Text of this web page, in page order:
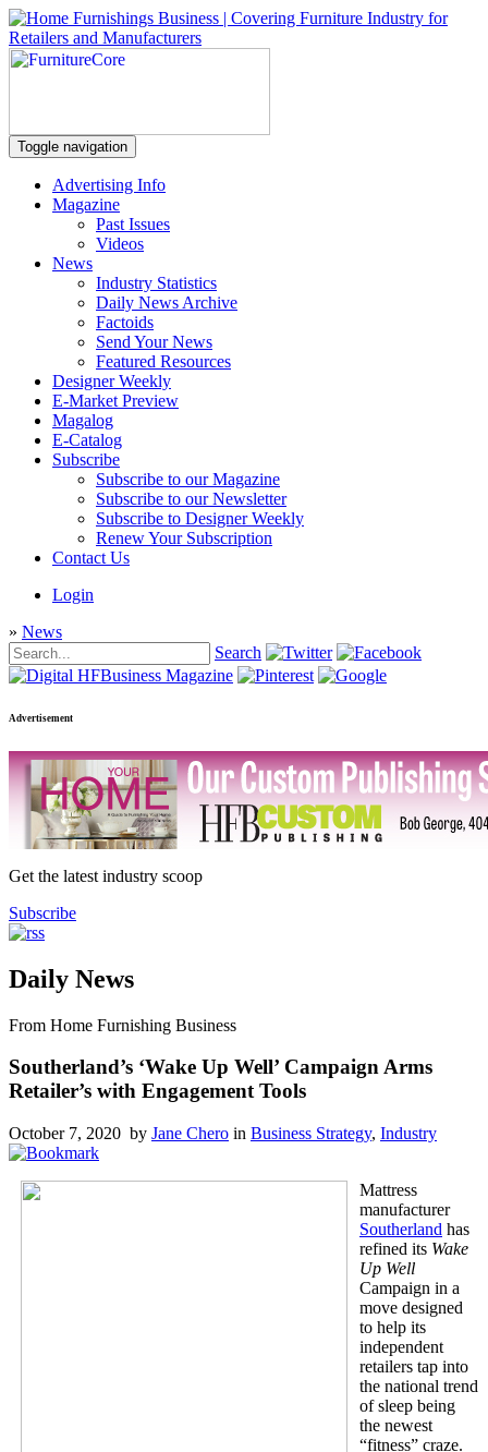
Toggle navigation
Advertising Info
Magazine
Past Issues
Videos
News
Industry Statistics
Daily News Archive
Factoids
Send Your News
Featured Resources
Designer Weekly
E-Market Preview
Magalog
E-Catalog
Subscribe
Subscribe to our Magazine
Subscribe to our Newsletter
Subscribe to Designer Weekly
Renew Your Subscription
Contact Us
Login
» News
Search
Advertisement
Get the latest industry scoop
Subscribe
Daily News
From Home Furnishing Business
Southerland’s ‘Wake Up Well’ Campaign Arms
Retailer’s with Engagement Tools
October 7, 2020 by Jane Chero in Business Strategy, Industry
Mattress
manufacturer
Southerland has
refined its Wake
Up Well
Campaign in a
move designed
to help its
independent
retailers tap into
the national trend
of sleep being
the newest
“fitness” craze.